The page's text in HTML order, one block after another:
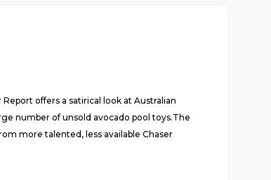
offers a satirical look at Australian
number of unsold avocado pool toys.The
more talented, less available Chaser